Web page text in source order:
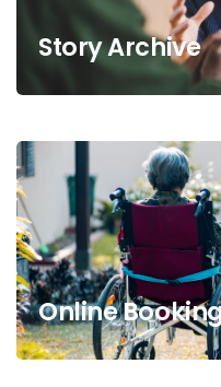
Story Archive
Online